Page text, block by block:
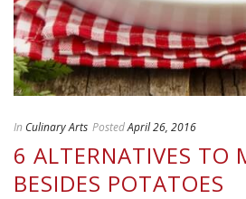
In Culinary Arts PostedApril 26, 2016
6 ALTERNATIVES TO
BESIDES POTATOES